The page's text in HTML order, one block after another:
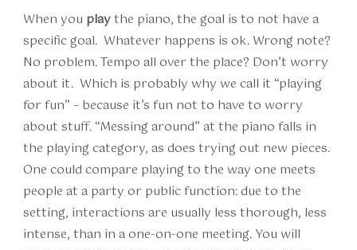
When you playthe piano, the goal is to not have a
specific goal. Whatever happens is ok. Wrong note?
No problem. Tempo all over the place? Don’t worry
about it. Which is probably why we call it “playing
for fun” – because it’s fun not to have to worry
about stuff. “Messing around” at the piano falls in
the playing category, as does trying out new pieces.
One could compare playing to the way one meets
people at a party or public function: due to the
setting, interactions are usually less thorough, less
intense, than in a one-on-one meeting. You will